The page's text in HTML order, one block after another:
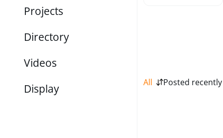
Projects
Directory
Videos
Display
All Posted recently